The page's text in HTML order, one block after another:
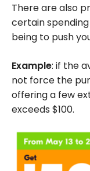
There are also
certain
being to push
Example: if the
not force the
offering a few
exceeds $100.